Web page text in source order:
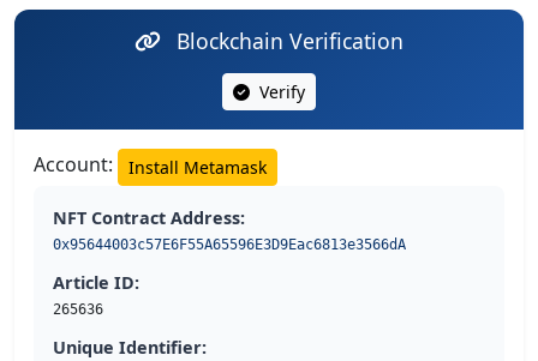
Blockchain Verification
Verify
Account: Install Metamask
NFT Contract Address:
0x95644003c57E6F55A65596E3D9Eac6813e3566dA
Article ID:
265636
Unique Identifier: